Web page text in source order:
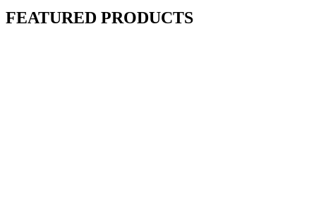
FEATURED PRODUCTS